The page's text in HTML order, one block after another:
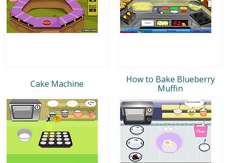
Cake Machine
How to Bake Blueberry
Muffin